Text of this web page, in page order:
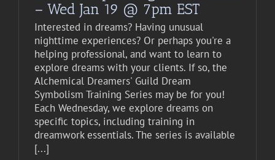
– Wed Jan 19 @ 7pm EST
Interested in dreams? Having unusual
nighttime experiences? Or perhaps you're a
helping professional, and want to learn to
explore dreams with your clients. If so, the
Alchemical Dreamers' Guild Dream
Symbolism Training Series may be for you!
Each Wednesday, we explore dreams on
specific topics, including training in
dreamwork essentials. The series is available
[...]